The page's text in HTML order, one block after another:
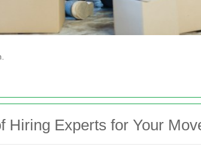
Hiring Experts for Your